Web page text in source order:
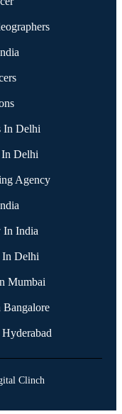
In Delhi
Delhi
Agency
In India
Delhi
Mumbai
Clinch